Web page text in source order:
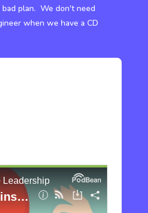
plan. We don't need
when we have a CD